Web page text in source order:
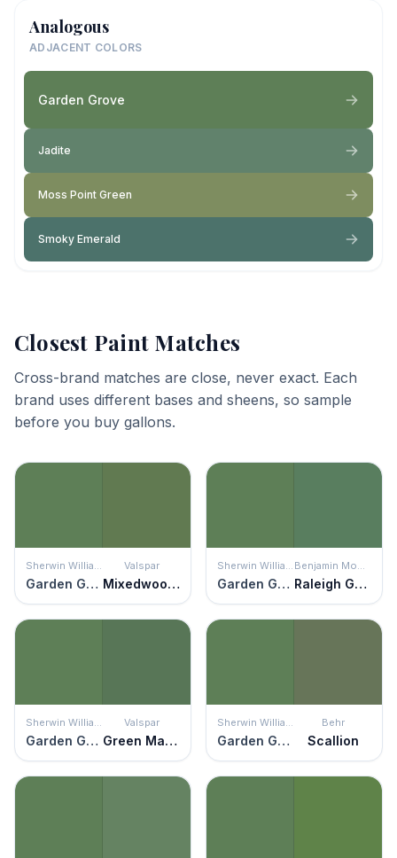
Analogous
ADJACENT COLORS
Garden Grove
Jadite
Moss Point Green
Smoky Emerald
Closest Paint Matches
Cross-brand matches are close, never exact. Each
brand uses different bases and sheens, so sample
before you buy gallons.
Sherwin Williams
Garden Grove
Valspar
Mixedwood Leaf
Sherwin Williams
Garden Grove
Benjamin Moore
Raleigh Green
Sherwin Williams
Garden Grove
Valspar
Green Mantle
Sherwin Williams
Garden Grove
Behr
Scallion